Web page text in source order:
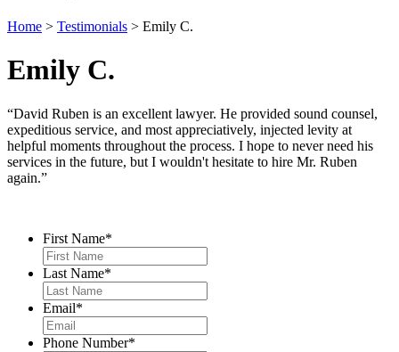
Home > Testimonials > Emily C.
Emily C.
“David Ruben is an excellent lawyer. He provided sound counsel,
expeditious service, and most appreciatively, injected levity at
helpful moments throughout the process. I hope to never need his
services in the future, but I wouldn't hesitate to hire Mr. Ruben
again.”
First Name*
Last Name*
Email*
Phone Number*